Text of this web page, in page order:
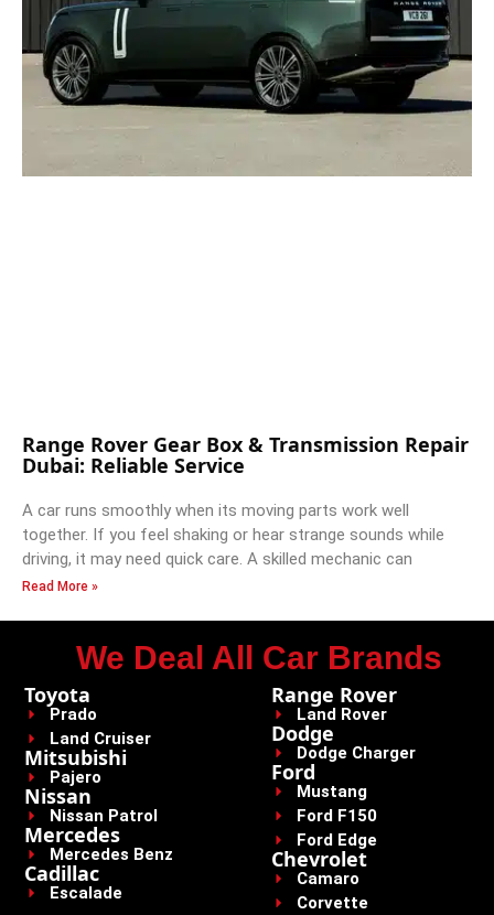
Range Rover Gear Box & Transmission Repair
Dubai: Reliable Service
A car runs smoothly when its moving parts work well
together. If you feel shaking or hear strange sounds while
driving, it may need quick care. A skilled mechanic can
Read More »
We Deal All Car Brands
Toyota
Prado
Land Cruiser
Mitsubishi
Pajero
Nissan
Nissan Patrol
Mercedes
Mercedes Benz
Cadillac
Escalade
Range Rover
Land Rover
Dodge
Dodge Charger
Ford
Mustang
Ford F150
Ford Edge
Chevrolet
Camaro
Corvette